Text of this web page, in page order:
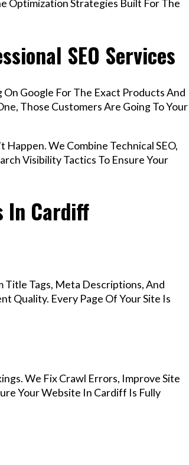
Optimization Strategies Built For The
SEO Services
Google For The Exact Products And
Those Customers Are Going To Your
Happen. We Combine Technical SEO,
Visibility Tactics To Ensure Your
In Cardiff
Title Tags, Meta Descriptions, And
Quality. Every Page Of Your Site Is
We Fix Crawl Errors, Improve Site
Your Website In Cardiff Is Fully